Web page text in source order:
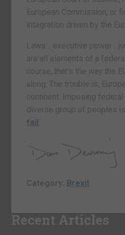
European Commission, or
integration driven by the
Laws… executive power…
are all elements of a
course, that’s the way the
along. The trouble is,
continent. Imposing
diverse group of peoples
fail
Category: Brexit
Recent Articles